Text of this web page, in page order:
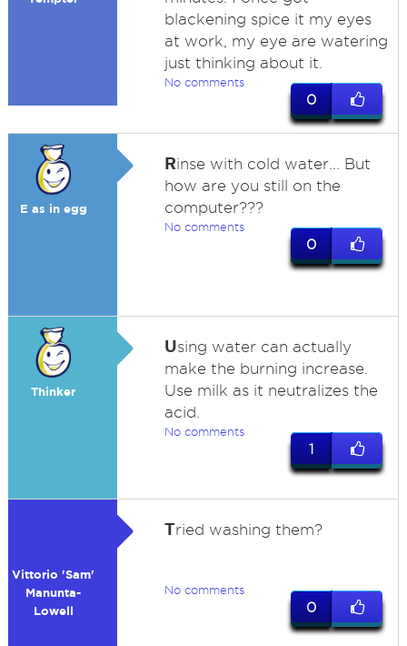
blackening spice it my eyes
at work, my eye are watering
just thinking about it.
No comments
0
E as in egg
Rinse with cold water... But
how are you still on the
computer???
No comments
0
Thinker
Using water can actually
make the burning increase.
Use milk as it neutralizes the
acid.
No comments
1
Vittorio 'Sam'
Manunta-
Lowell
Tried washing them?
No comments
0